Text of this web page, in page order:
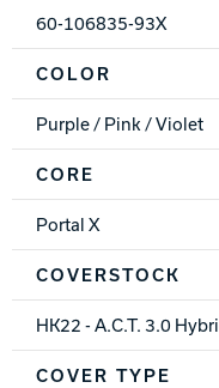
60-106835-93X
COLOR
Purple / Pink / Violet
CORE
Portal X
COVERSTOCK
HK22 - A.C.T. 3.0
COVER TYPE